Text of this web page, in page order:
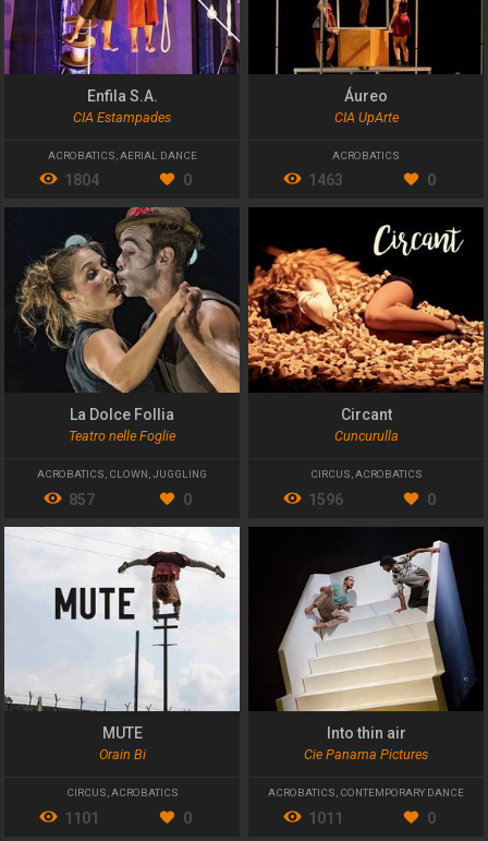
Enfila S.A.
CIA Estampades
ACROBATICS AERIAL DANCE
1804 0
Áureo
CIA UpArte
ACROBATICS
1463 0
La Dolce Follia
Teatro nelle Foglie
ACROBATICS CLOWN JUGGLING
857 0
Circant
Cuncurulla
CIRCUS ACROBATICS
1596 0
MUTE
Orain Bi
CIRCUS,ACROBATICS
1101 0
Into thin air
Cie Panama Pictures
ACROBATICS, CONTEMPORARY DANCE
1011 0